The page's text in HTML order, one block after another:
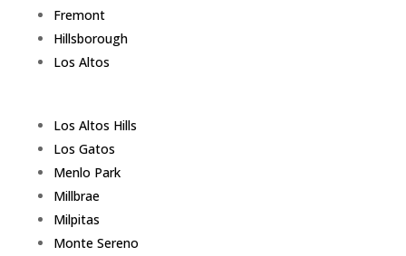
Fremont
Hillsborough
Los Altos
Los Altos Hills
Los Gatos
Menlo Park
Millbrae
Milpitas
Monte Sereno